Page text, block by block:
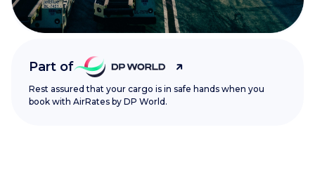
Part of
Rest assured that your cargo is in safe hands when you
book with AirRates by DP World.